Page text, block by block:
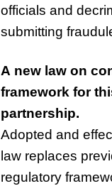
officials and
submitting
A new law on
framework for
partnership.
Adopted and
law replaces
regulatory